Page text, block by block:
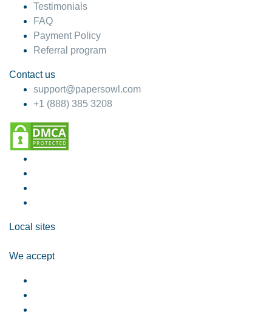
Testimonials
FAQ
Payment Policy
Referral program
Contact us
support@papersowl.com
+1 (888) 385 3208
Local sites
We accept